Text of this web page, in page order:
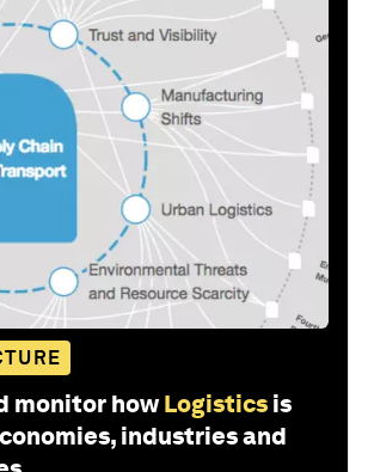
monitor how Logistics is
industries and